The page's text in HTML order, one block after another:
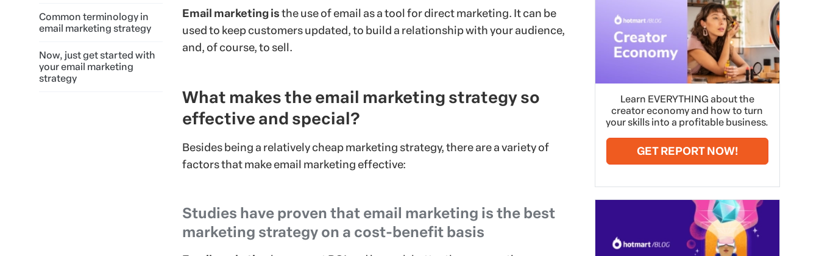
Common terminology in
email marketing strategy
Now, just get started with
your email marketing
strategy
Email marketing isthe use of email as a tool for direct marketing. It can be
used to keep customers updated, to build a relationship with your audience,
and, of course, to sell.
What makes the email marketing strategy so
effective and special?
Besides being a relatively cheap marketing strategy, there are a variety of
factors that make email marketing effective:
Studies have proven that email marketing is the best
marketing strategy on a cost-benefit basis
Learn EVERYTHING about the
creator economy and how to turn
your skills into a profitable business.
GET REPORT NOW!